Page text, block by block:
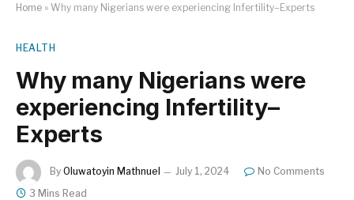
Home » Why many Nigerians were experiencing Infertility–Experts
HEALTH
Why many Nigerians were
experiencing Infertility–
Experts
By Oluwatoyin Mathnuel July 1, 2024
No Comments
3 Mins Read